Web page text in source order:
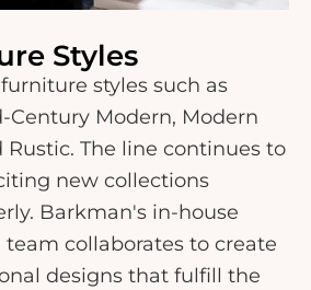
Styles
styles such as
Century Modern, Modern
Rustic. The line continues to
new collections
Barkman's in-house
collaborates to create
designs that fulfill the